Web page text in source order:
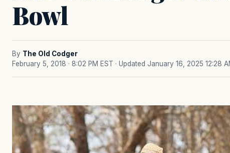
Bowl
By The Old Codger
February 5, 2018 · 8:02 PM EST · Updated January 16, 2025 12:28